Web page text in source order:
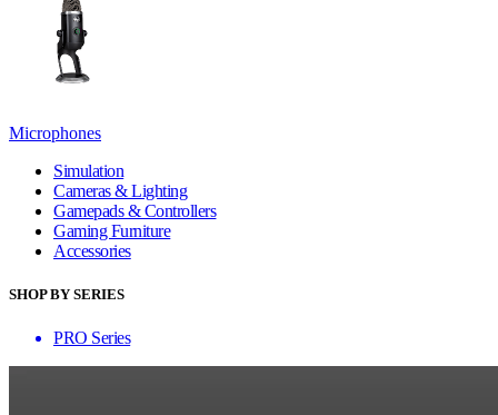
Microphones
Simulation
Cameras & Lighting
Gamepads & Controllers
Gaming Furniture
Accessories
SHOP BY SERIES
PRO Series